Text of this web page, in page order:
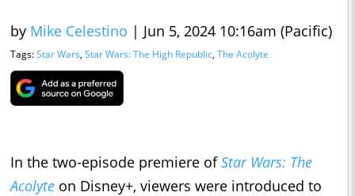
by Mike Celestino | Jun 5, 2024 10:16am (Pacific)
Tags:Star Wars, Star Wars: The High Republic, The Acolyte
In the two-episode premiere ofStar Wars: The
Acolyte on Disney+, viewers were introduced to